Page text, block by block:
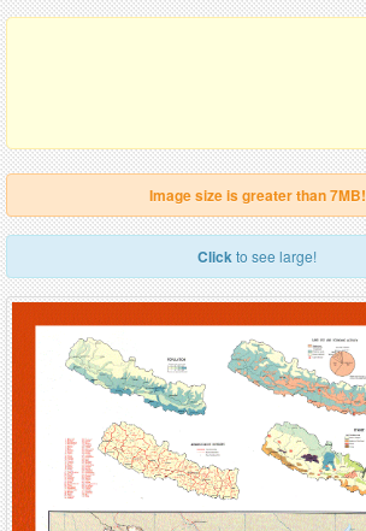
Image size is greater than 7MB!
Clickto see large!